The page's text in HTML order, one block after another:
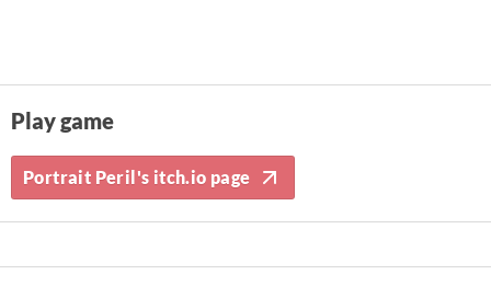
Play game
Portrait Peril's itch.io page